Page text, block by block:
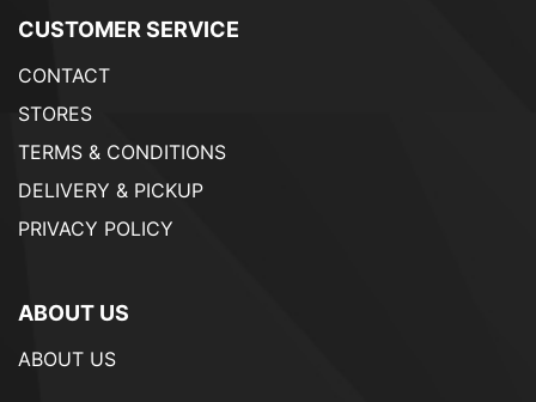
CUSTOMER SERVICE
CONTACT
STORES
TERMS & CONDITIONS
DELIVERY & PICKUP
PRIVACY POLICY
ABOUT US
ABOUT US